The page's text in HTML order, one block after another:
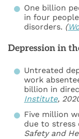
One billion
in four
disorders. (
Depression in
Untreated
work
billion in
Institute,
Five million
due to stress
Safety and